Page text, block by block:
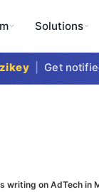
Solutions
| Get
writing on AdTech in